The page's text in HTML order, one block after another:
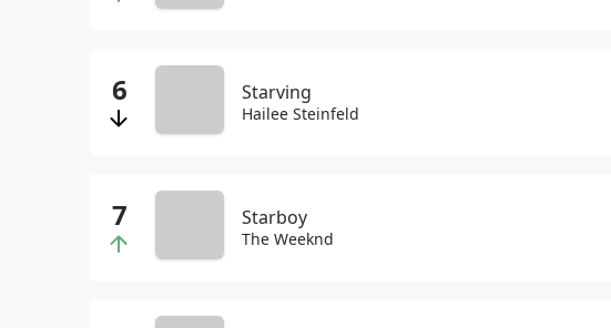
Starving
Hailee Steinfeld
Starboy
The Weeknd